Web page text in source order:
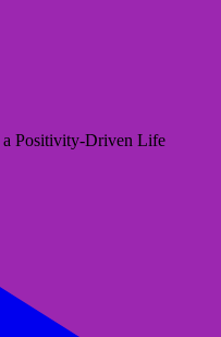
a Positivity-Driven Life